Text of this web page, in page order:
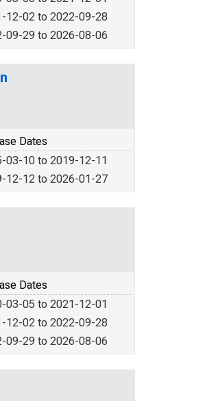
12-02 to 2022-09-28
09-29 to 2026-08-06
Dates
03-10 to 2019-12-11
12-12 to 2026-01-27
Dates
03-05 to 2021-12-01
12-02 to 2022-09-28
09-29 to 2026-08-06